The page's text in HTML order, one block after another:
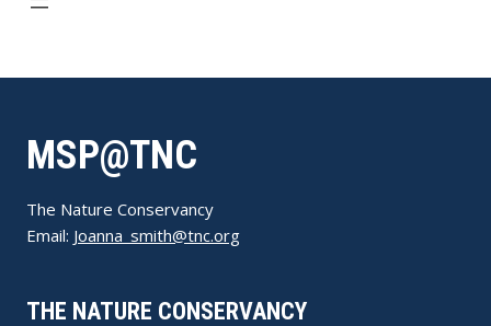
MSP@TNC
The Nature Conservancy
Email: Joanna_smith@tnc.org
THE NATURE CONSERVANCY